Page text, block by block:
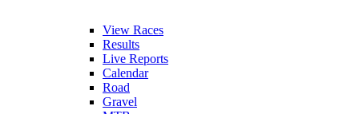
View Races
Results
Live Reports
Calendar
Road
Gravel